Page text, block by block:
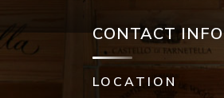
CONTACT INFO
LOCATION